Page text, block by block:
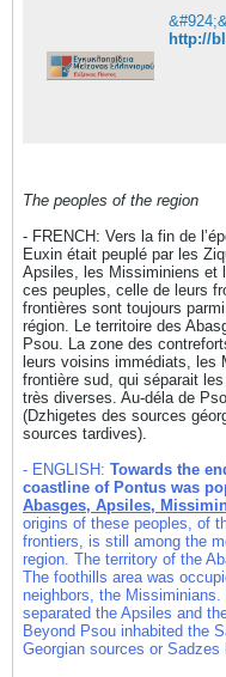
The peoples of the region
- FRENCH: Vers la fin de
Euxin était peuplé par les
Apsiles, les Missiminiens et
ces peuples, celle de leurs
frontières sont toujours
région. Le territoire des
Psou. La zone des
leurs voisins immédiats, les
frontière sud, qui séparait
très diverses. Au-déla de
(Dzhigetes des sources
sources tardives).
- ENGLISH: Towards the
coastline of Pontus was
Abasges, Apsiles,
origins of these peoples, of
frontiers, is still among the
region. The territory of the
The foothills area was
neighbors, the
separated the Apsiles and
Beyond Psou inhabited the
Georgian sources or Sadzes